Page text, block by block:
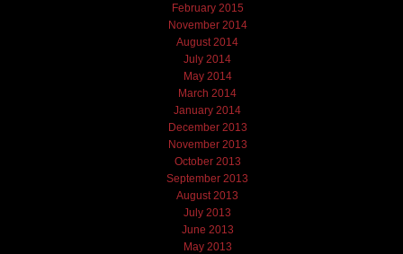
February 2015
November 2014
August 2014
July 2014
May 2014
March 2014
January 2014
December 2013
November 2013
October 2013
September 2013
August 2013
July 2013
June 2013
May 2013